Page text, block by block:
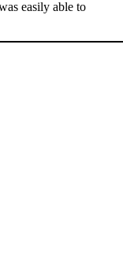
easily able to